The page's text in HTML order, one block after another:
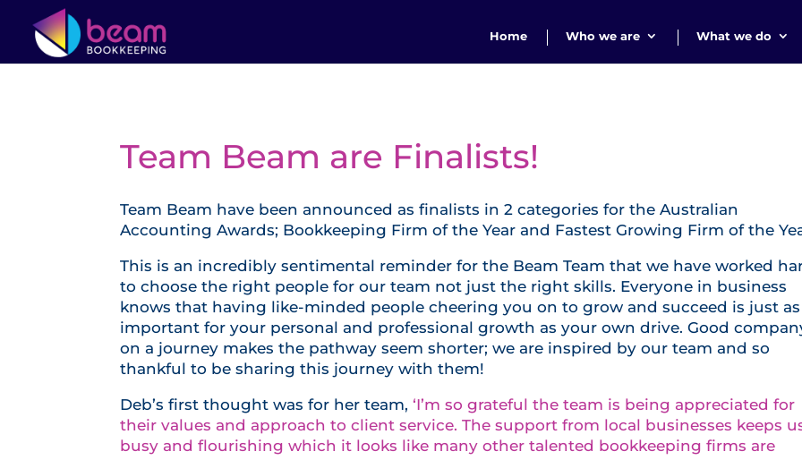
Home Who we are What we do
Team Beam are Finalists!
Team Beam have been announced as finalists in 2 categories for the Australian
Accounting Awards; Bookkeeping Firm of the Year and Fastest Growing Firm of the
This is an incredibly sentimental reminder for the Beam Team that we have worked
to choose the right people for our team not just the right skills. Everyone in business
knows that having like-minded people cheering you on to grow and succeed is just as
important for your personal and professional growth as your own drive. Good
on a journey makes the pathway seem shorter; we are inspired by our team and so
thankful to be sharing this journey with them!
Deb’s first thought was for her team, ‘I’m so grateful the team is being appreciated for
their values and approach to client service. The support from local businesses keeps
busy and flourishing which it looks like many other talented bookkeeping firms are